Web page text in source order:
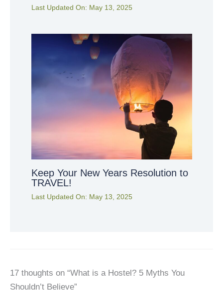
Last Updated On: May 13, 2025
Keep Your New Years Resolution to
TRAVEL!
Last Updated On: May 13, 2025
17 thoughts on “What is a Hostel? 5 Myths You
Shouldn’t Believe”